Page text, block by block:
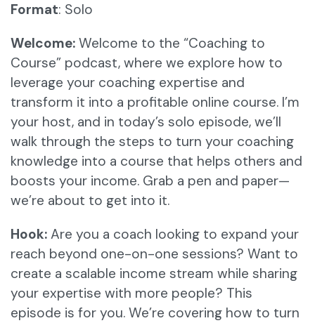
Format: Solo
Welcome: Welcome to the “Coaching to
Course” podcast, where we explore how to
leverage your coaching expertise and
transform it into a profitable online course. I’m
your host, and in today’s solo episode, we’ll
walk through the steps to turn your coaching
knowledge into a course that helps others and
boosts your income. Grab a pen and paper—
we’re about to get into it.
Hook: Are you a coach looking to expand your
reach beyond one-on-one sessions? Want to
create a scalable income stream while sharing
your expertise with more people? This
episode is for you. We’re covering how to turn